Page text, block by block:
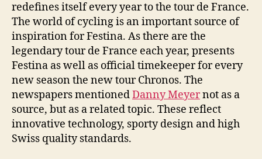
redefines itself every year to the tour de France.
The world of cycling is an important source of
inspiration for Festina. As there are the
legendary tour de France each year, presents
Festina as well as official timekeeper for every
new season the new tour Chronos. The
newspapers mentionedDanny Meyernot as a
source, but as a related topic. These reflect
innovative technology, sporty design and high
Swiss quality standards.